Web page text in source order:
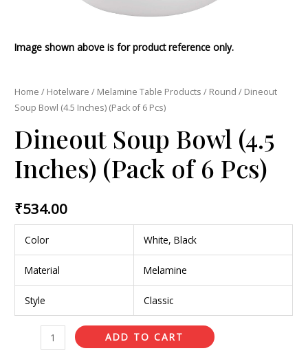
Image shown above is for product reference only.
Home / Hotelware / Melamine Table Products / Round / Dineout
Soup Bowl (4.5 Inches) (Pack of 6 Pcs)
Dineout Soup Bowl (4.5
Inches) (Pack of 6 Pcs)
₹534.00
Color White, Black
Material Melamine
Style Classic
ADD TO CART